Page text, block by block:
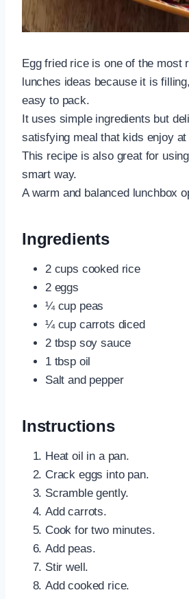
Egg fried rice is one of the most
lunches ideas because it is
easy to pack.
It uses simple ingredients but
satisfying meal that kids enjoy at
This recipe is also great for
smart way.
A warm and balanced lunchbox
Ingredients
2 cups cooked rice
2 eggs
¼ cup peas
¼ cup carrots diced
2 tbsp soy sauce
1 tbsp oil
Salt and pepper
Instructions
Heat oil in a pan.
Crack eggs into pan.
Scramble gently.
Add carrots.
Cook for two minutes.
Add peas.
Stir well.
Add cooked rice.